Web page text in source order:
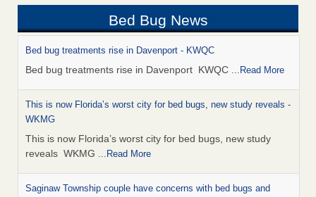
Bed Bug News
Bed bug treatments rise in Davenport - KWQC
Bed bug treatments rise in Davenport KWQC ...Read More
This is now Florida’s worst city for bed bugs, new study reveals -
WKMG
This is now Florida’s worst city for bed bugs, new study
reveals WKMG ...Read More
Saginaw Township couple have concerns with bed bugs and